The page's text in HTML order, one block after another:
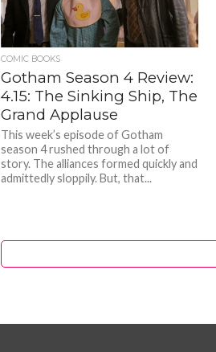
COMIC BOOKS
Gotham Season 4 Review:
4.15: The Sinking Ship, The
Grand Applause
This week’s episode of Gotham
season 4 rushed through a lot of
story. The alliances formed quickly and
admittedly sloppily. But, that...